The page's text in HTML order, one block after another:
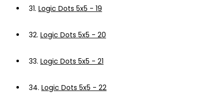
31. Logic Dots 5x5 - 19
32. Logic Dots 5x5 - 20
33. Logic Dots 5x5 - 21
34. Logic Dots 5x5 - 22